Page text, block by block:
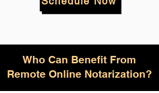
Who Can Benefit From
Remote Online Notarization?